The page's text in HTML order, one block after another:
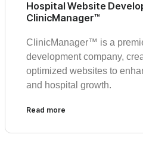
Hospital Website
ClinicManager™
ClinicManager™ is a
development company,
optimized websites to
and hospital growth.
Read more